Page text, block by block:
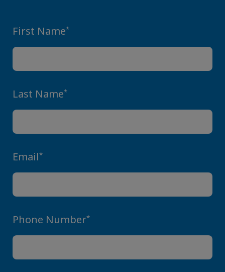
First Name*
Last Name*
Email*
Phone Number*